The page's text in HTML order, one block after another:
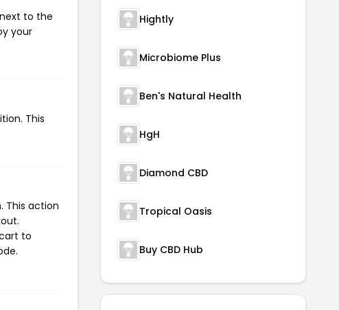
to the
your
This
This action
to
Hightly
Microbiome Plus
Ben's Natural Health
HgH
Diamond CBD
Tropical Oasis
Buy CBD Hub